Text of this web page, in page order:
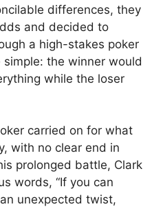
differences, they
and decided to
a high-stakes poker
the winner would
while the loser
carried on for what
with no clear end in
prolonged battle, Clark
words, “If you can
unexpected twist,